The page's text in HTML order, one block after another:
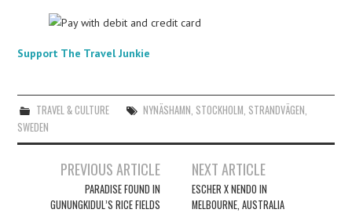
Support The Travel Junkie
TRAVEL & CULTURE NYNÄSHAMN STOCKHOLM STRANDVÄGEN
SWEDEN
navigation
PREVIOUS ARTICLE
PARADISE FOUND IN
GUNUNGKIDUL’S RICE FIELDS
NEXT ARTICLE
ESCHER X NENDO IN
MELBOURNE, AUSTRALIA